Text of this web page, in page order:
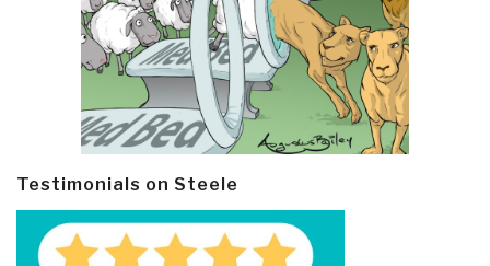
Testimonials on Steele